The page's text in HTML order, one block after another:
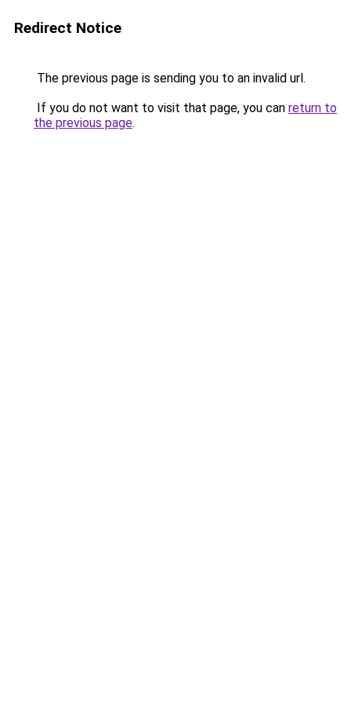
Redirect Notice
The previous page is sending you to an invalid url.
If you do not want to visit that page, you can return to
the previous page.